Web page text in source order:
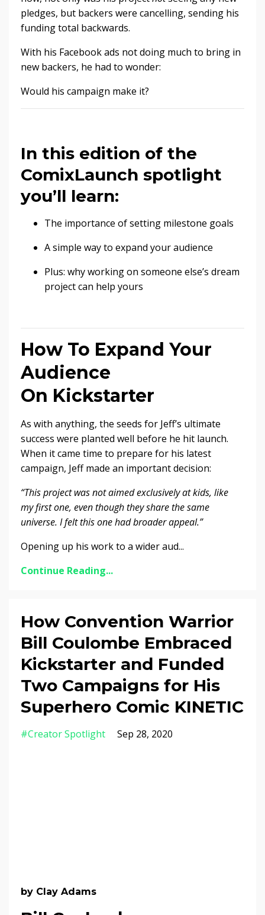
pledges, but backers were cancelling, sending his
funding total backwards.
With his Facebook ads not doing much to bring in
new backers, he had to wonder:
Would his campaign make it?
In this edition of the
ComixLaunch spotlight
you’ll learn:
The importance of setting milestone goals
A simple way to expand your audience
Plus: why working on someone else’s dream
project can help yours
How To Expand Your
Audience
On Kickstarter
As with anything, the seeds for Jeff’s ultimate
success were planted well before he hit launch.
When it came time to prepare for his latest
campaign, Jeff made an important decision:
“This project was not aimed exclusively at kids, like
my first one, even though they share the same
universe. I felt this one had broader appeal.”
Opening up his work to a wider aud...
Continue Reading...
How Convention Warrior
Bill Coulombe Embraced
Kickstarter and Funded
Two Campaigns for His
Superhero Comic KINETIC
#creator Spotlight Sep 28, 2020
by Clay Adams